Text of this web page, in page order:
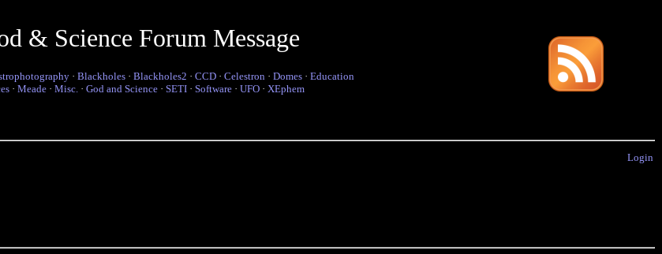
& Science Forum Message
· Blackholes · Blackholes2 · CCD · Celestron · Domes · Education
· Meade · Misc. · God and Science · SETI · Software · UFO · XEphem
Login